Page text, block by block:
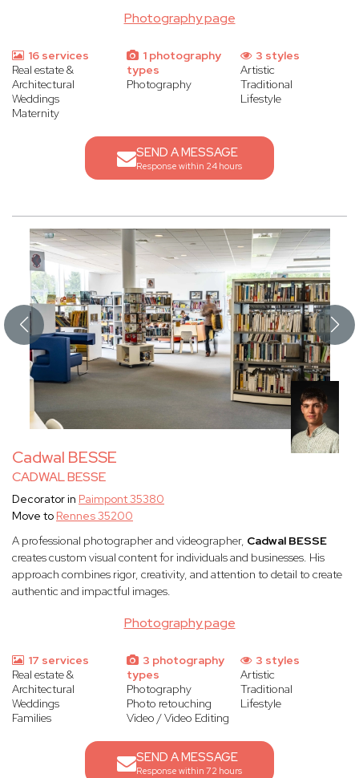
Photography page
16 services
Real estate &
Architectural
Weddings
Maternity
1 photography
types
Photography
3 styles
Artistic
Traditional
Lifestyle
SEND A MESSAGE
Response within 24 hours
Cadwal BESSE
CADWAL BESSE
Photography page
Decorator in Paimpont 35380
Move to Rennes 35200
A professional photographer and videographer, Cadwal BESSE
creates custom visual content for individuals and businesses. His
approach combines rigor, creativity, and attention to detail to create
authentic and impactful images.
17 services
Real estate &
Architectural
Weddings
Families
3 photography
types
Photography
Photo retouching
Video / Video Editing
3 styles
Artistic
Traditional
Lifestyle
SEND A MESSAGE
Response within 72 hours